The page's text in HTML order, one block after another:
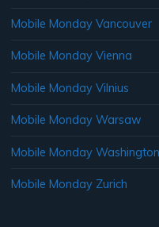
Mobile Monday Vancouver
Mobile Monday Vienna
Mobile Monday Vilnius
Mobile Monday Warsaw
Mobile Monday Washington
Mobile Monday Zurich